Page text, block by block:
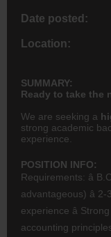
Date posted:
Location:
SUMMARY:
Ready to take the
We are seeking a
strong academic
experience.
POSITION INFO:
Requirements: â
advantageous) â
experience â
accounting